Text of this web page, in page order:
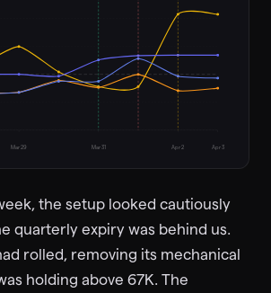
Mar 29 Mar 31 Apr 2 Apr 3
the setup looked cautiously
quarterly expiry was behind us.
rolled, removing its mechanical
holding above 67K. The